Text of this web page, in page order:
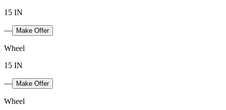
15 IN
— Make Offer
Wheel
15 IN
— Make Offer
Wheel